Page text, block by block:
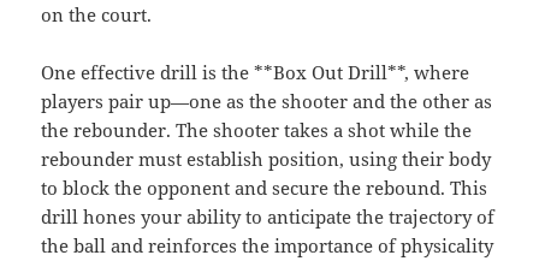
on the court.
One effective drill is the **Box Out Drill**, where
players pair up—one as the shooter and the other as
the rebounder. The shooter takes a shot while the
rebounder must establish position, using their body
to block the opponent and secure the rebound. This
drill hones your ability to anticipate the trajectory of
the ball and reinforces the importance of physicality